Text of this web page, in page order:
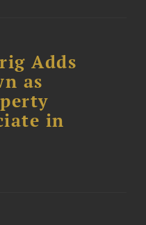
Adds
as
in